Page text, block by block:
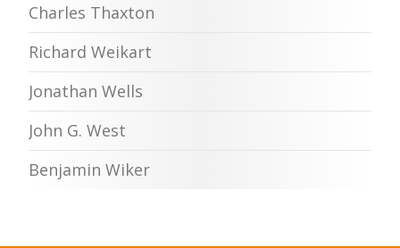
Charles Thaxton
Richard Weikart
Jonathan Wells
John G. West
Benjamin Wiker